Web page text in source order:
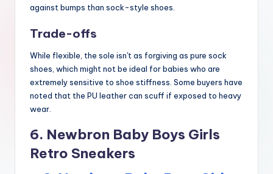
against bumps than sock-style shoes.
Trade-offs
While flexible, the sole isn't as forgiving as pure sock
shoes, which might not be ideal for babies who are
extremely sensitive to shoe stiffness. Some buyers have
noted that the PU leather can scuff if exposed to heavy
wear.
6. Newbron Baby Boys Girls
Retro Sneakers